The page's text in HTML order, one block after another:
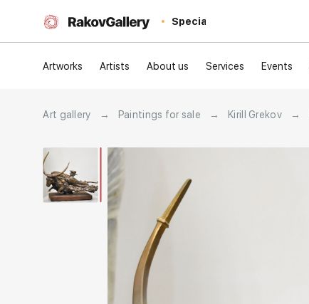
Special
Artworks Artists About us Services Events
Art gallery → Paintings for sale → Kirill Grekov →